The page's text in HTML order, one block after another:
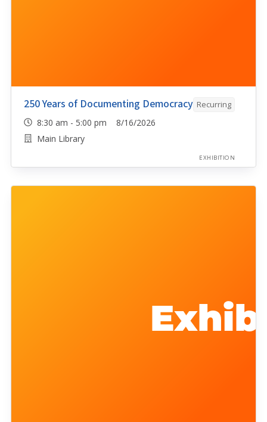
250 Years of Documenting Democracy Recurring
8:30 am - 5:00 pm 8/16/2026
Main Library
EXHIBITION